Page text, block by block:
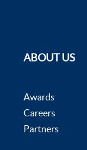
ABOUT US
Awards
Careers
Partners